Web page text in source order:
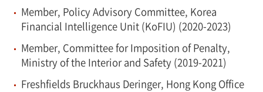
Member, Policy Advisory Committee, Korea
Financial Intelligence Unit (KoFIU) (2020-2023)
Member, Committee for Imposition of Penalty,
Ministry of the Interior and Safety (2019-2021)
Freshfields Bruckhaus Deringer, Hong Kong Office